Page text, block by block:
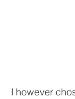
I however